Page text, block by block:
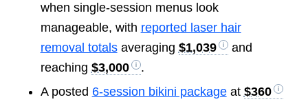
when single-session menus look
manageable, with reported laser hair
removal totalsaveraging $1,039
and
reaching $3,000
.
A posted 6-session bikini packageat $360